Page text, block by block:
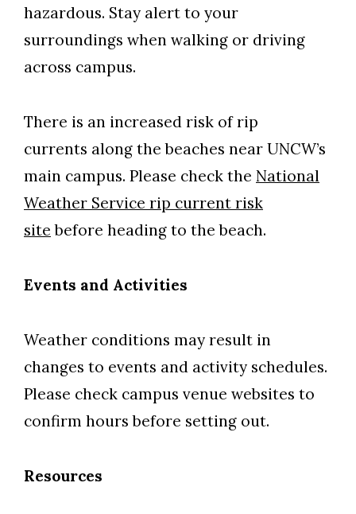
hazardous. Stay alert to your
surroundings when walking or driving
across campus.
There is an increased risk of rip
currents along the beaches near UNCW’s
main campus. Please check the National
Weather Service rip current risk
site before heading to the beach.
Events and Activities
Weather conditions may result in
changes to events and activity schedules.
Please check campus venue websites to
confirm hours before setting out.
Resources